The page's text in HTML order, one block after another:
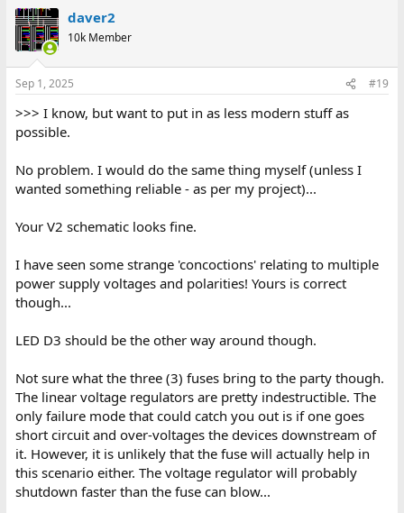
daver2
10k Member
Sep 1, 2025 #19
>>> I know, but want to put in as less modern stuff as
possible.
No problem. I would do the same thing myself (unless I
wanted something reliable - as per my project)...
Your V2 schematic looks fine.
I have seen some strange 'concoctions' relating to multiple
power supply voltages and polarities! Yours is correct
though...
LED D3 should be the other way around though.
Not sure what the three (3) fuses bring to the party though.
The linear voltage regulators are pretty indestructible. The
only failure mode that could catch you out is if one goes
short circuit and over-voltages the devices downstream of
it. However, it is unlikely that the fuse will actually help in
this scenario either. The voltage regulator will probably
shutdown faster than the fuse can blow...